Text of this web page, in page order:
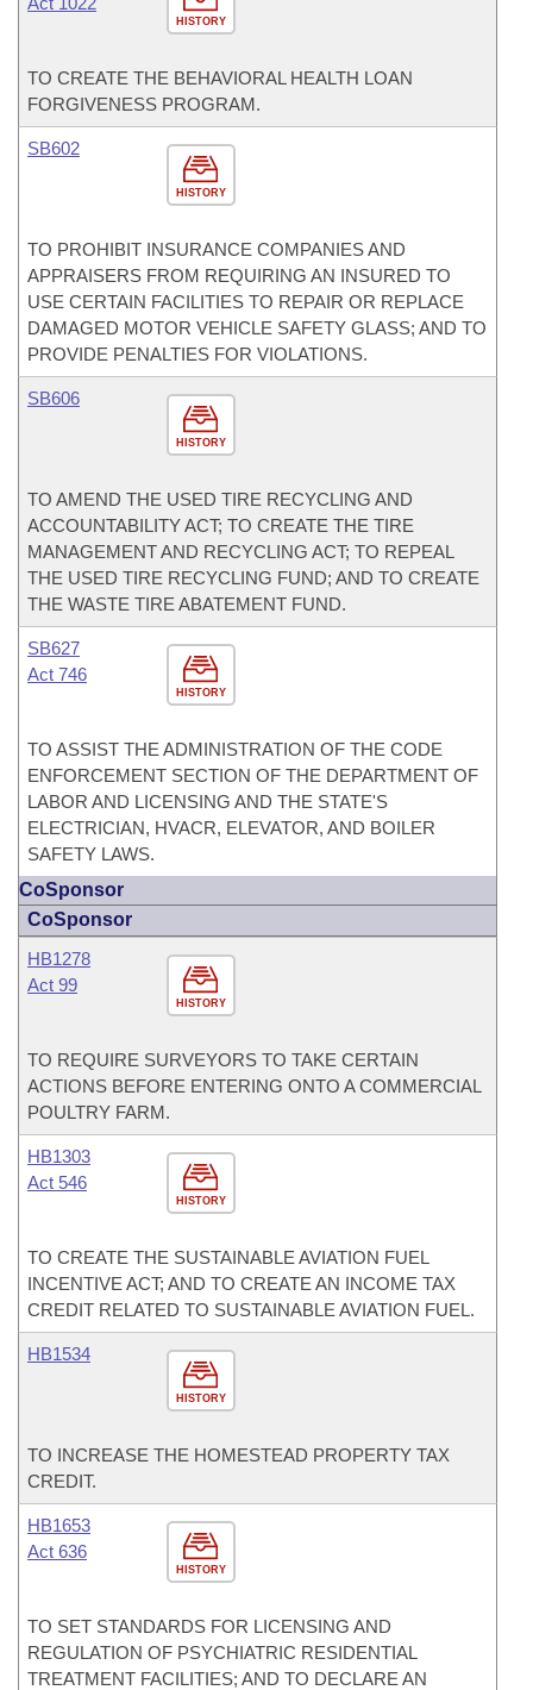
HISTORY
TO CREATE THE BEHAVIORAL HEALTH LOAN
FORGIVENESS PROGRAM.
HISTORY
SB602
TO PROHIBIT INSURANCE COMPANIES AND
APPRAISERS FROM REQUIRING AN INSURED TO
USE CERTAIN FACILITIES TO REPAIR OR REPLACE
DAMAGED MOTOR VEHICLE SAFETY GLASS; AND TO
PROVIDE PENALTIES FOR VIOLATIONS.
HISTORY
SB606
TO AMEND THE USED TIRE RECYCLING AND
ACCOUNTABILITY ACT; TO CREATE THE TIRE
MANAGEMENT AND RECYCLING ACT; TO REPEAL
THE USED TIRE RECYCLING FUND; AND TO CREATE
THE WASTE TIRE ABATEMENT FUND.
HISTORY
SB627
Act 746
TO ASSIST THE ADMINISTRATION OF THE CODE
ENFORCEMENT SECTION OF THE DEPARTMENT OF
LABOR AND LICENSING AND THE STATE'S
ELECTRICIAN, HVACR, ELEVATOR, AND BOILER
SAFETY LAWS.
CoSponsor
CoSponsor
HISTORY
HB1278
Act 99
TO REQUIRE SURVEYORS TO TAKE CERTAIN
ACTIONS BEFORE ENTERING ONTO A COMMERCIAL
POULTRY FARM.
HISTORY
HB1303
Act 546
TO CREATE THE SUSTAINABLE AVIATION FUEL
INCENTIVE ACT; AND TO CREATE AN INCOME TAX
CREDIT RELATED TO SUSTAINABLE AVIATION FUEL.
HISTORY
HB1534
TO INCREASE THE HOMESTEAD PROPERTY TAX
CREDIT.
HISTORY
HB1653
Act 636
TO SET STANDARDS FOR LICENSING AND
REGULATION OF PSYCHIATRIC RESIDENTIAL
TREATMENT FACILITIES; AND TO DECLARE AN